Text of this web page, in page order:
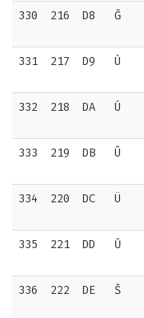
330 216 D8 Ĝ
331 217 D9 Ù
332 218 DA Ú
333 219 DB Û
334 220 DC Ü
335 221 DD Ŭ
336 222 DE Ŝ